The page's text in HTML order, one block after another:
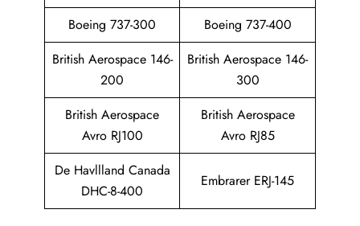
Boeing 737-300
Boeing 737-400
British Aerospace 146-
200
British Aerospace 146-
300
British Aerospace
Avro RJ100
British Aerospace
Avro RJ85
De Havllland Canada
DHC-8-400
Embrarer ERJ-145